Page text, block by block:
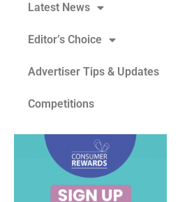
Latest News
Editor’s Choice
Advertiser Tips & Updates
Competitions